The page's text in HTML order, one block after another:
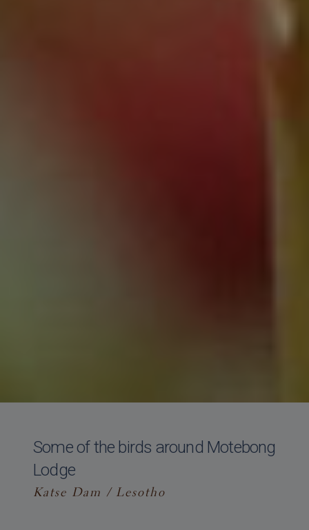
Some of the birds around Motebong
Lodge
Katse Dam / Lesotho